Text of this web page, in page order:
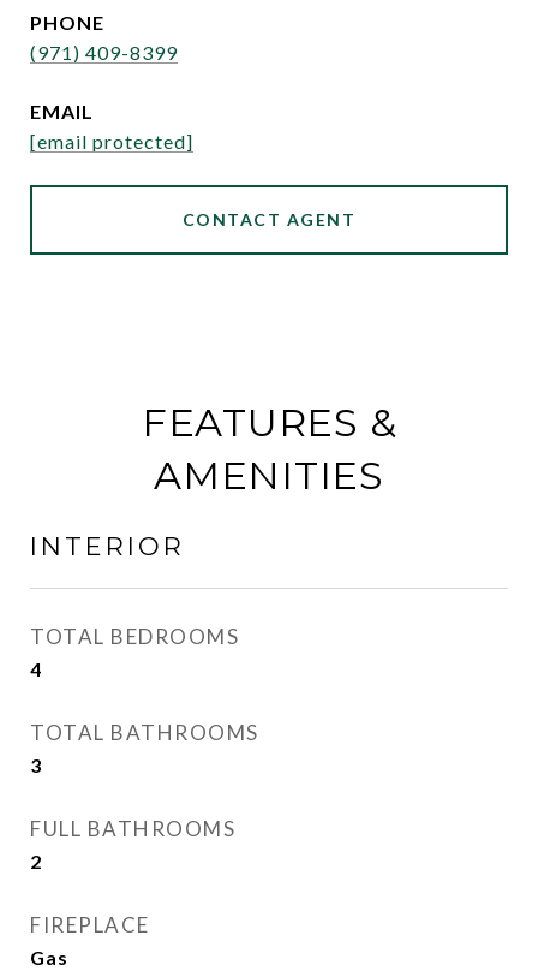
PHONE
(971) 409-8399
EMAIL
[email protected]
CONTACT AGENT
FEATURES &
AMENITIES
INTERIOR
TOTAL BEDROOMS
4
TOTAL BATHROOMS
3
FULL BATHROOMS
2
FIREPLACE
Gas